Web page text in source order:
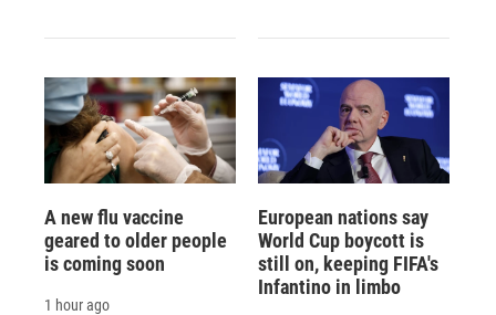
A new flu vaccine
geared to older people
is coming soon
1 hour ago
European nations say
World Cup boycott is
still on, keeping FIFA's
Infantino in limbo